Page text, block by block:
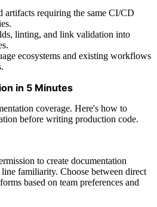
artifacts requiring the same CI/CD
linting, and link validation into
ecosystems and existing workflows
in 5 Minutes
coverage. Here's how to
before writing production code.
to create documentation
familiarity. Choose between direct
based on team preferences and